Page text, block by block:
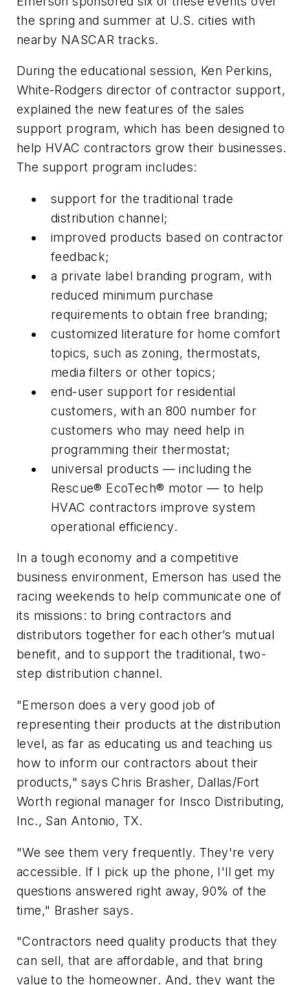
the spring and summer at U.S. cities with
nearby NASCAR tracks.
During the educational session, Ken Perkins,
White-Rodgers director of contractor support,
explained the new features of the sales
support program, which has been designed to
help HVAC contractors grow their businesses.
The support program includes:
support for the traditional trade
distribution channel;
improved products based on contractor
feedback;
a private label branding program, with
reduced minimum purchase
requirements to obtain free branding;
customized literature for home comfort
topics, such as zoning, thermostats,
media filters or other topics;
end-user support for residential
customers, with an 800 number for
customers who may need help in
programming their thermostat;
universal products — including the
Rescue® EcoTech® motor — to help
HVAC contractors improve system
operational efficiency.
In a tough economy and a competitive
business environment, Emerson has used the
racing weekends to help communicate one of
its missions: to bring contractors and
distributors together for each other’s mutual
benefit, and to support the traditional, two-
step distribution channel.
"Emerson does a very good job of
representing their products at the distribution
level, as far as educating us and teaching us
how to inform our contractors about their
products," says Chris Brasher, Dallas/Fort
Worth regional manager for Insco Distributing,
Inc., San Antonio, TX.
"We see them very frequently. They're very
accessible. If I pick up the phone, I'll get my
questions answered right away, 90% of the
time," Brasher says.
"Contractors need quality products that they
can sell, that are affordable, and that bring
value to the homeowner. And, they want the